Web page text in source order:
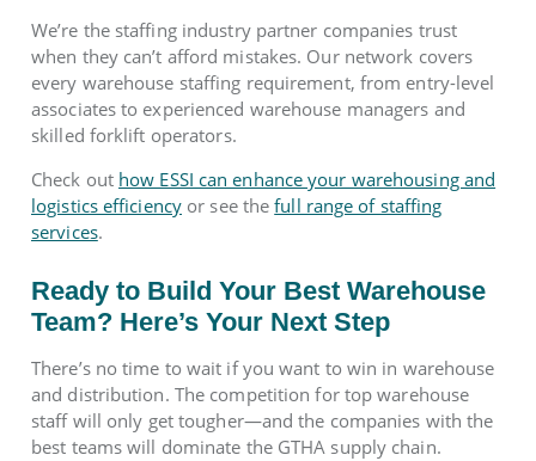
We’re the staffing industry partner companies trust
when they can’t afford mistakes. Our network covers
every warehouse staffing requirement, from entry-level
associates to experienced warehouse managers and
skilled forklift operators.
Check out how ESSI can enhance your warehousing and
logistics efficiency or see the full range of staffing
services.
Ready to Build Your Best Warehouse
Team? Here’s Your Next Step
There’s no time to wait if you want to win in warehouse
and distribution. The competition for top warehouse
staff will only get tougher—and the companies with the
best teams will dominate the GTHA supply chain.